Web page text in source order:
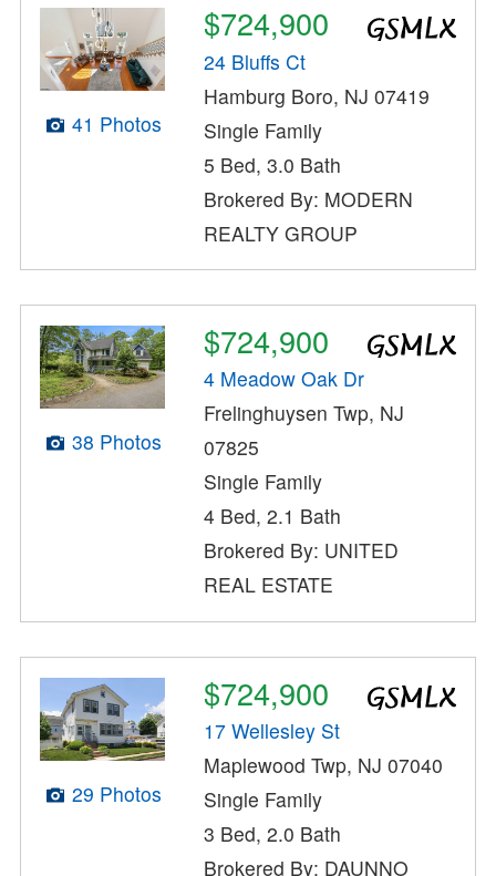
41 Photos
$724,900
24 Bluffs Ct
Hamburg Boro, NJ 07419
Single Family
5 Bed, 3.0 Bath
Brokered By: MODERN
REALTY GROUP
38 Photos
$724,900
4 Meadow Oak Dr
Frelinghuysen Twp, NJ
07825
Single Family
4 Bed, 2.1 Bath
Brokered By: UNITED
REAL ESTATE
29 Photos
$724,900
17 Wellesley St
Maplewood Twp, NJ 07040
Single Family
3 Bed, 2.0 Bath
Brokered By: DAUNNO